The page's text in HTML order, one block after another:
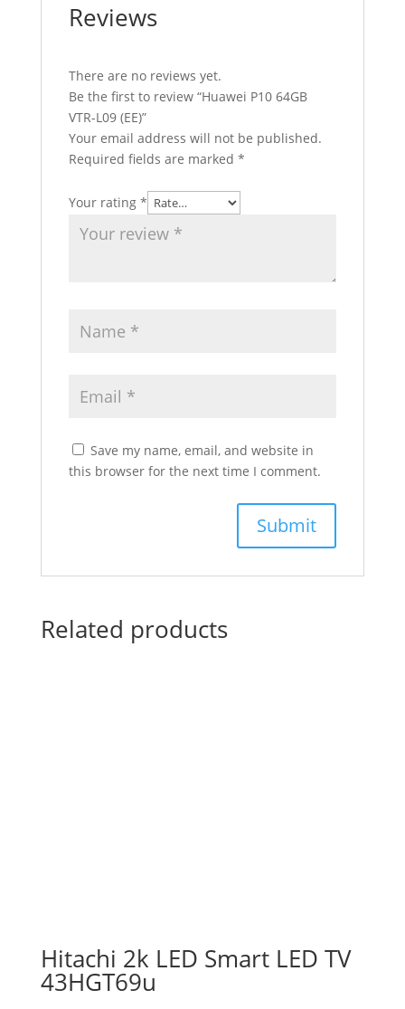
Reviews
There are no reviews yet.
Be the first to review “Huawei P10 64GB
VTR-L09 (EE)”
Your email address will not be published.
Required fields are marked *
Your rating *
Save my name, email, and website in
this browser for the next time I comment.
Related products
Hitachi 2k LED Smart LED TV
43HGT69u